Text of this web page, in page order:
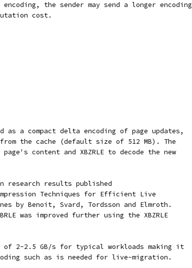
the sender may send a longer encoding
cost.
as a compact delta encoding of page updates,
the cache (default size of 512 MB). The
content and XBZRLE to decode the new
research results published
Techniques for Efficient Live
by Benoit, Svard, Tordsson and Elmroth.
was improved further using the XBZRLE
of 2-2.5 GB/s for typical workloads making it
such as is needed for live-migration.